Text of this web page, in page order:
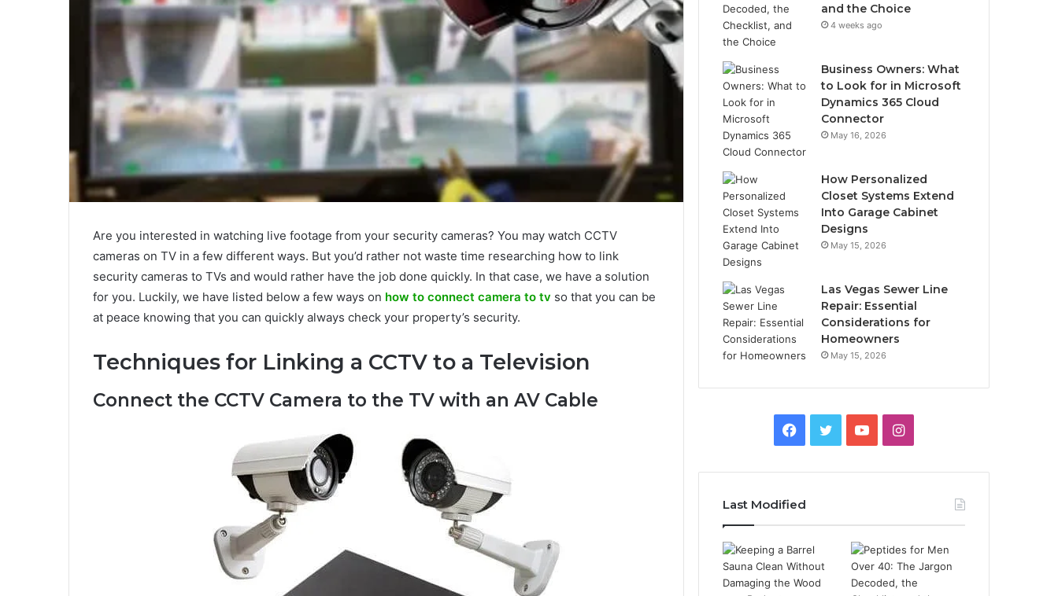
Are you interested in watching live footage from your security cameras? You may watch CCTV
cameras on TV in a few different ways. But you’d rather not waste time researching how to link
security cameras to TVs and would rather have the job done quickly. In that case, we have a solution
for you. Luckily, we have listed below a few ways on how to connect camera to tv so that you can be
at peace knowing that you can quickly always check your property’s security.
Techniques for Linking a CCTV to a Television
Connect the CCTV Camera to the TV with an AV Cable
and the Choice
4 weeks ago
Business Owners: What
to Look for in Microsoft
Dynamics 365 Cloud
Connector
May 16, 2026
How Personalized
Closet Systems Extend
Into Garage Cabinet
Designs
May 15, 2026
Las Vegas Sewer Line
Repair: Essential
Considerations for
Homeowners
May 15, 2026
Facebook
TwitterYouTubeInstagram
Last Modified